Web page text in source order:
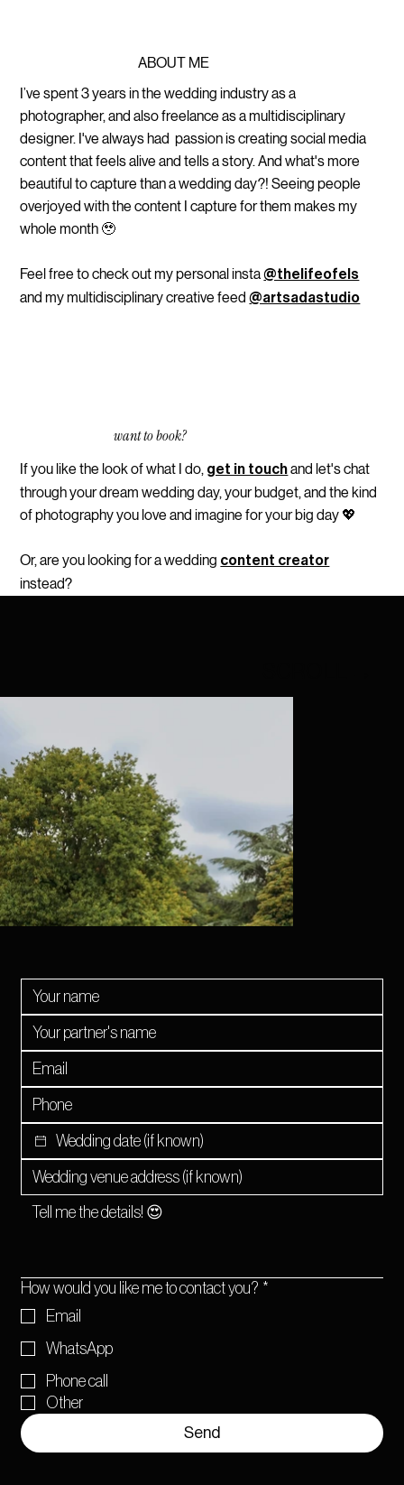
ABOUT ME
I’ve spent 3 years in the wedding industry as a
photographer, and also freelance as a multidisciplinary
designer. I've always had passion is creating social media
content that feels alive and tells a story. And what's more
beautiful to capture than a wedding day?! Seeing people
overjoyed with the content I capture for them makes my
whole month 🥹
Feel free to check out my personal insta @thelifeofels
and my multidisciplinary creative feed@artsadastudio
want to book?
If you like the look of what I do, get in touchand let's chat
through your dream wedding day, your budget, and the kind
of photography you love and imagine for your big day 💖
Or, are you looking for a wedding content creator
instead?
How would you like me to contact you? *
Email
WhatsApp
Phone call
Other
Send